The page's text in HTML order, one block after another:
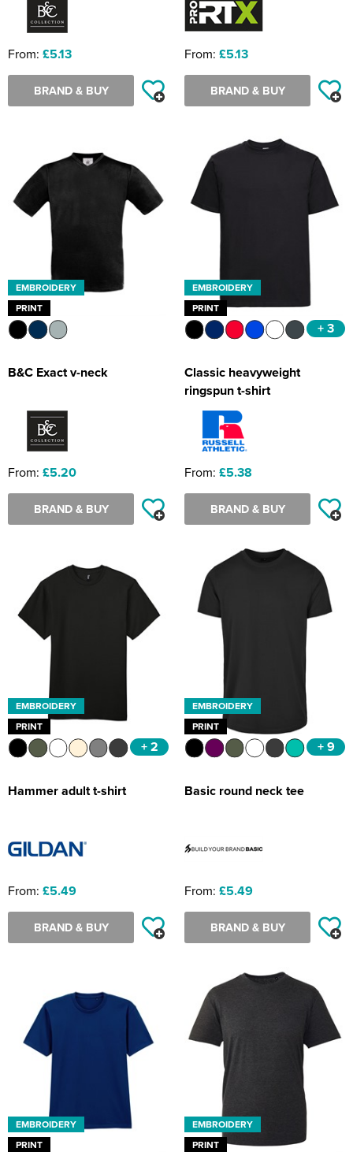
From: £5.13
BRAND & BUY
From: £5.13
BRAND & BUY
EMBROIDERY
PRINT
B&C Exact v-neck
From: £5.20
BRAND & BUY
EMBROIDERY
PRINT
+ 3
Classic heavyweight
ringspun t-shirt
From: £5.38
BRAND & BUY
EMBROIDERY
PRINT
+ 2
Hammer adult t-shirt
From: £5.49
BRAND & BUY
EMBROIDERY
PRINT
+ 9
Basic round neck tee
From: £5.49
BRAND & BUY
EMBROIDERY
PRINT
EMBROIDERY
PRINT